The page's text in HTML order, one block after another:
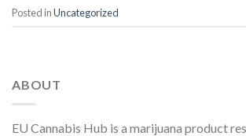
Posted inUncategorized
ABOUT
EU Cannabis Hub is a marijuana product